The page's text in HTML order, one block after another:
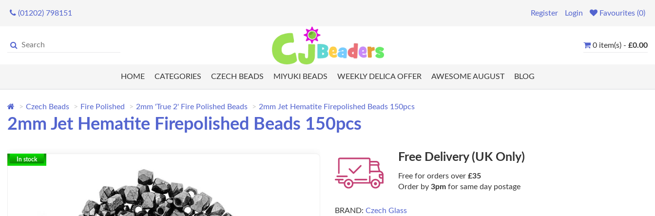
(01202) 798151 Register Login Favourites (0)
0 item(s) - £0.00
HOME CATEGORIES CZECH BEADS MIYUKI BEADS WEEKLY DELICA OFFER AWESOME AUGUST BLOG
Czech Beads Fire Polished 2mm 'True 2' Fire Polished Beads 2mm Jet Hematite Firepolished Beads 150pcs
2mm Jet Hematite Firepolished Beads 150pcs
In stock Free Delivery (UK Only)
Free for orders over £35
Order by 3pm for same day postage
BRAND: Czech Glass